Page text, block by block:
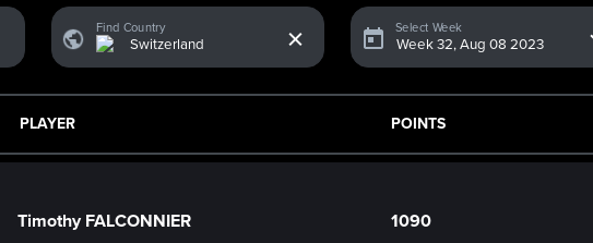
Find Country Select Week
PLAYER POINTS
Timothy FALCONNIER 1090